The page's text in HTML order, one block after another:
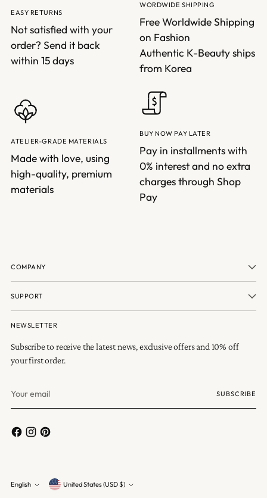
EASY RETURNS
Not satisfied with your
order? Send it back
within 15 days
WORDWIDE SHIPPING
Free Worldwide Shipping
on Fashion
Authentic K-Beauty ships
from Korea
ATELIER-GRADE MATERIALS
Made with love, using
high-quality, premium
materials
BUY NOW PAY LATER
Pay in installments with
0% interest and no extra
charges through Shop
Pay
COMPANY
SUPPORT
NEWSLETTER
Subscribe to receive the latest news, exclusive offers and 10% off
your first order.
email
SUBSCRIBE
Language
English Currency United States (USD $)